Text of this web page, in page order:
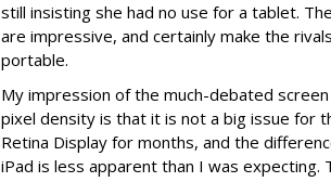
still insisting she had no use for a tablet.
are impressive, and certainly make the
portable.
My impression of the much-debated
pixel density is that it is not a big issue for
Retina Display for months, and the
iPad is less apparent than I was expecting.